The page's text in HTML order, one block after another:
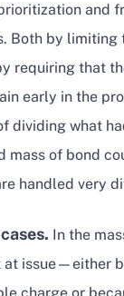
and
Both by
requiring that
early in the
dividing what
mass of bond
handled very
In the
issue—either